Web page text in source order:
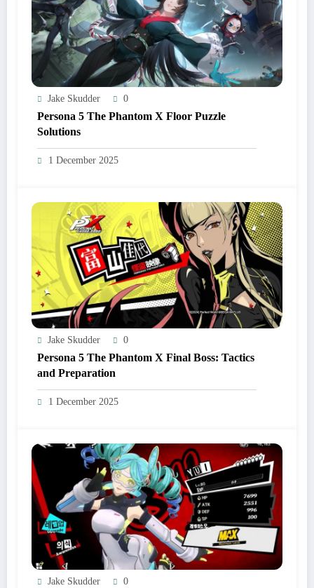
Jake Skudder 0
Persona 5 The Phantom X Floor Puzzle
Solutions
1 December 2025
Jake Skudder 0
Persona 5 The Phantom X Final Boss: Tactics
and Preparation
1 December 2025
Jake Skudder 0